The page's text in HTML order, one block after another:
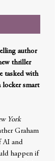
author
thriller
tasked with
locker smart
York
Graham
AI and
happen if